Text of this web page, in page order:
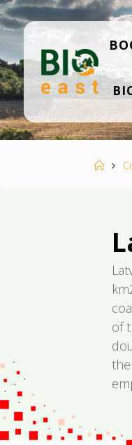
Skip
to
content
B
IO
ST
Home
of